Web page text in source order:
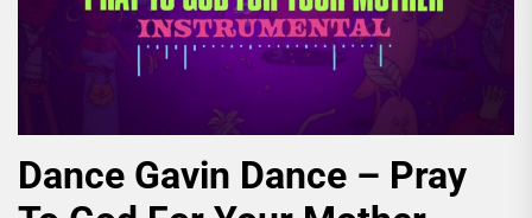
Dance Gavin Dance – Pray